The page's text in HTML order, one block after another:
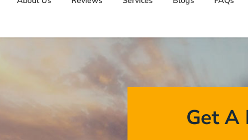
Get A